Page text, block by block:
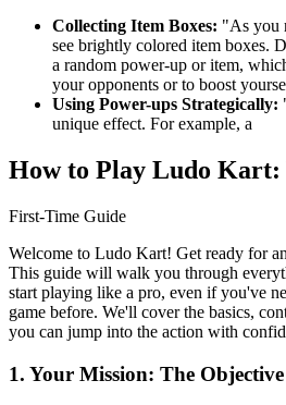
Collecting Item Boxes: "As you
see brightly colored item boxes.
a random power-up or item,
your opponents or to boost
Using Power-ups Strategically:
unique effect. For example, a
How to Play Ludo Kart:
First-Time Guide
Welcome to Ludo Kart! Get ready for
This guide will walk you through
start playing like a pro, even if you've
game before. We'll cover the basics,
you can jump into the action with
1. Your Mission: The Objective